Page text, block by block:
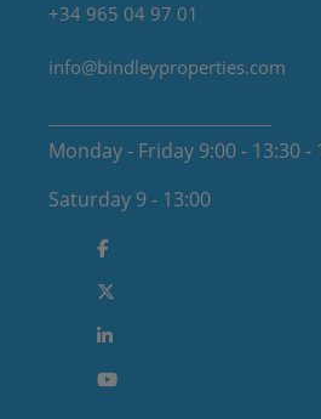
+34 965 04 97 01
info@bindleyproperties.com
Monday - Friday 9:00 - 13:30 -
Saturday 9 - 13:00